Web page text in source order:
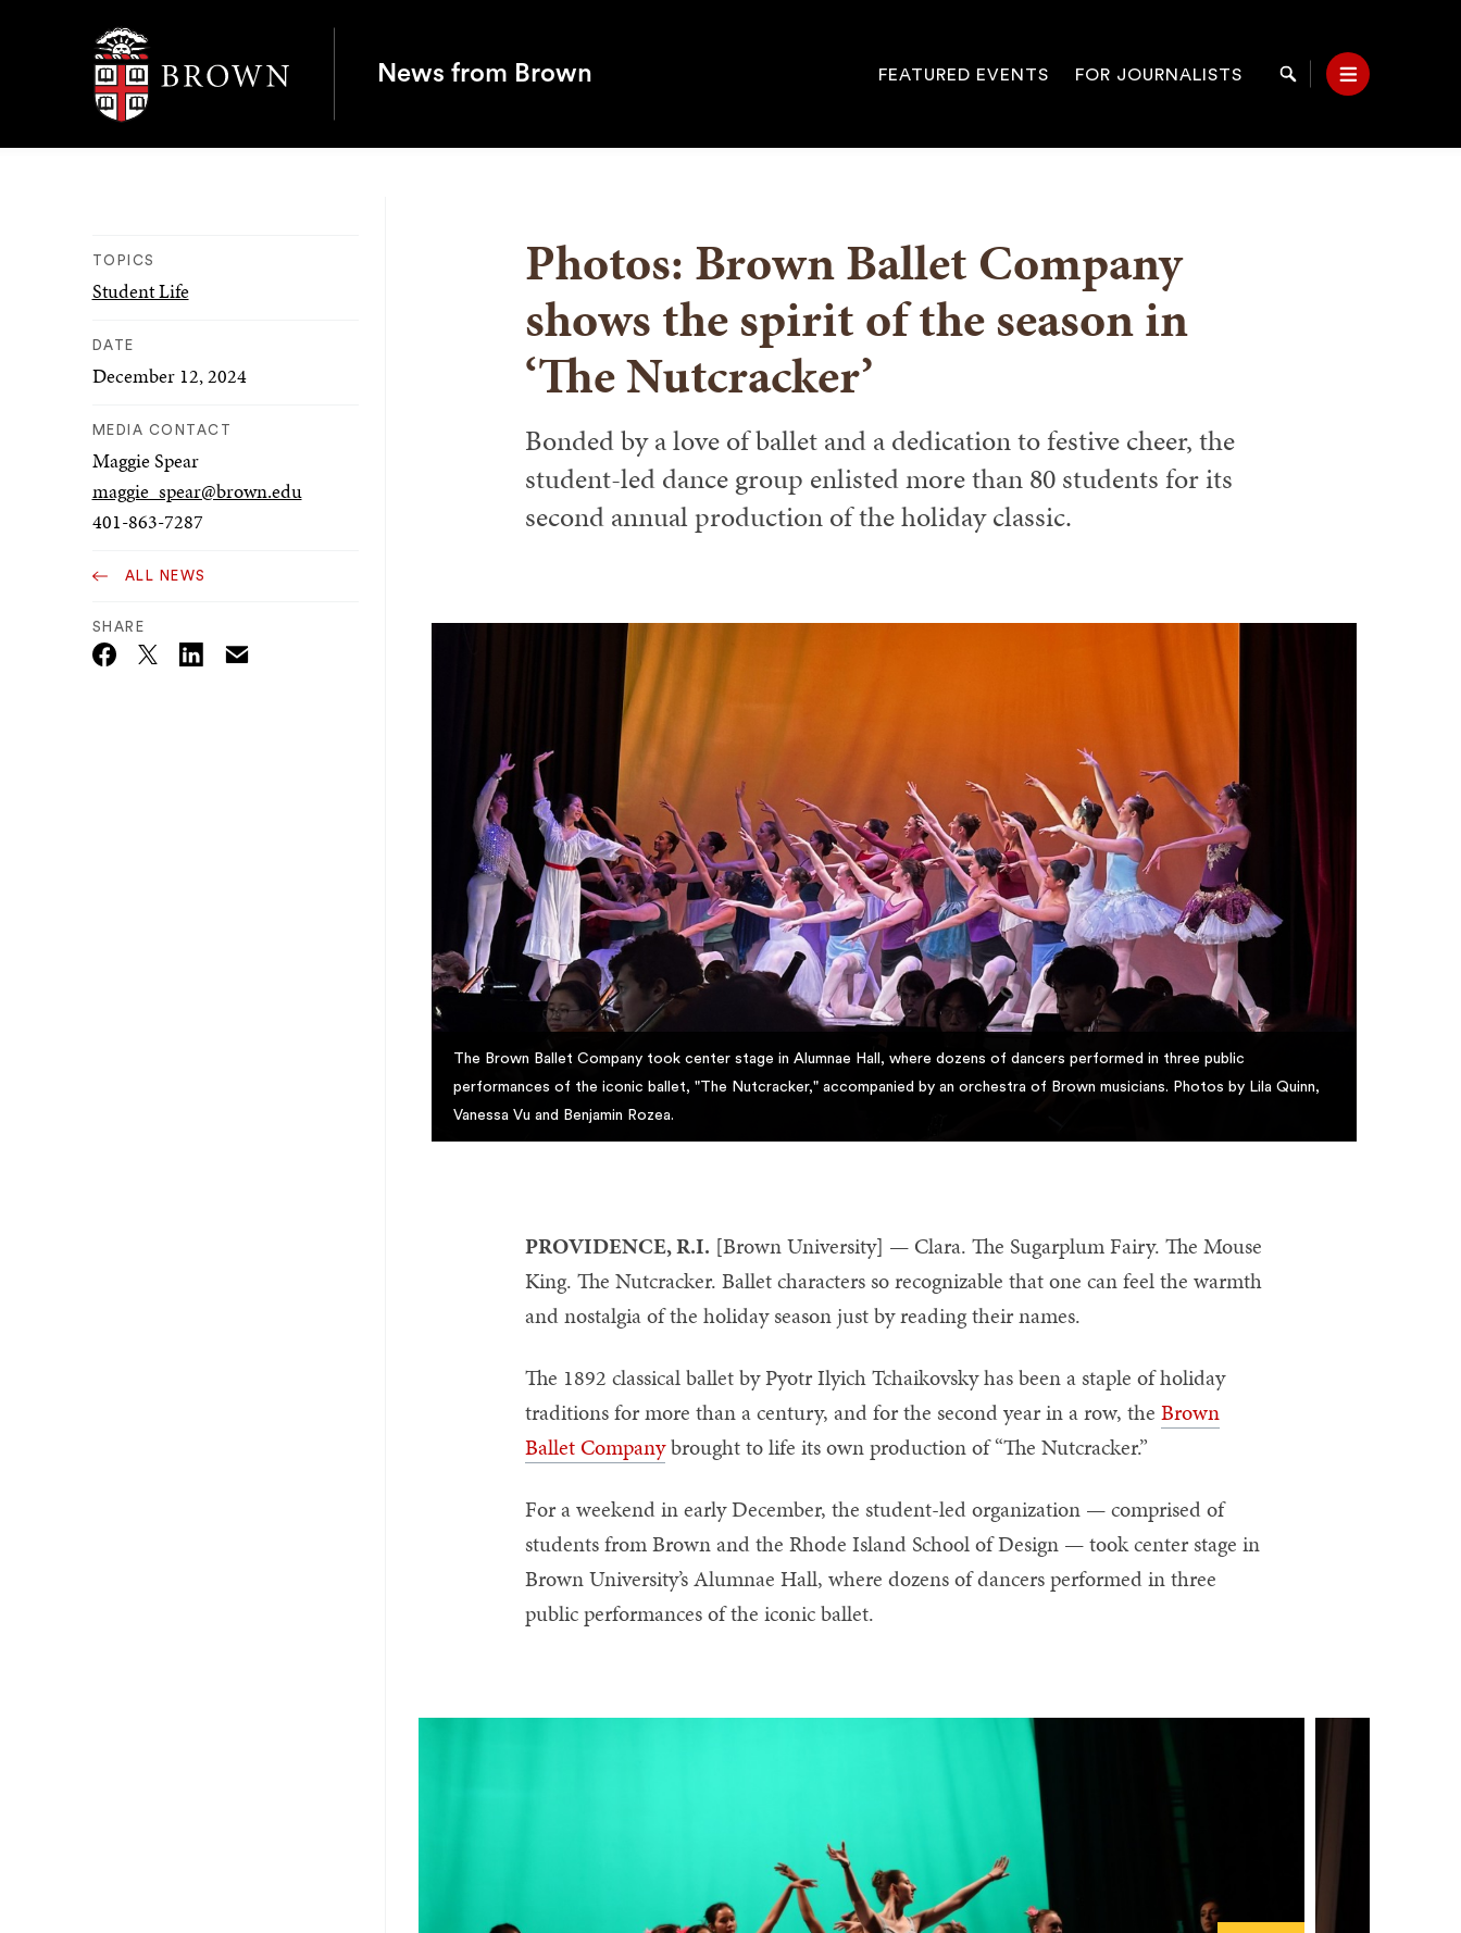
Brown University
News from Brown
Site
FEATURED EVENTS FOR JOURNALISTS Search Menu
TOPICS
Student Life
DATE
December 12, 2024
MEDIA CONTACT
Maggie Spear
maggie_spear@brown.edu
401-863-7287
ALL NEWS
SHARE
Twitter_X Email
Photos: Brown Ballet Company
shows the spirit of the season in
‘The Nutcracker’
Bonded by a love of ballet and a dedication to festive cheer, the
student-led dance group enlisted more than 80 students for its
second annual production of the holiday classic.
The Brown Ballet Company took center stage in Alumnae Hall, where dozens of dancers performed in three public
performances of the iconic ballet, "The Nutcracker," accompanied by an orchestra of Brown musicians. Photos by Lila Quinn,
Vanessa Vu and Benjamin Rozea.
PROVIDENCE, R.I. [Brown University] — Clara. The Sugarplum Fairy. The Mouse
King. The Nutcracker. Ballet characters so recognizable that one can feel the warmth
and nostalgia of the holiday season just by reading their names.
The 1892 classical ballet by Pyotr Ilyich Tchaikovsky has been a staple of holiday
traditions for more than a century, and for the second year in a row, the Brown
Ballet Companybrought to life its own production of “The Nutcracker.”
For a weekend in early December, the student-led organization — comprised of
students from Brown and the Rhode Island School of Design — took center stage in
Brown University’s Alumnae Hall, where dozens of dancers performed in three
public performances of the iconic ballet.